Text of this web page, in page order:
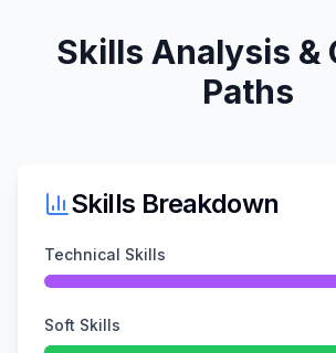
Skills Analysis &
Paths
Skills Breakdown
Technical Skills
Soft Skills